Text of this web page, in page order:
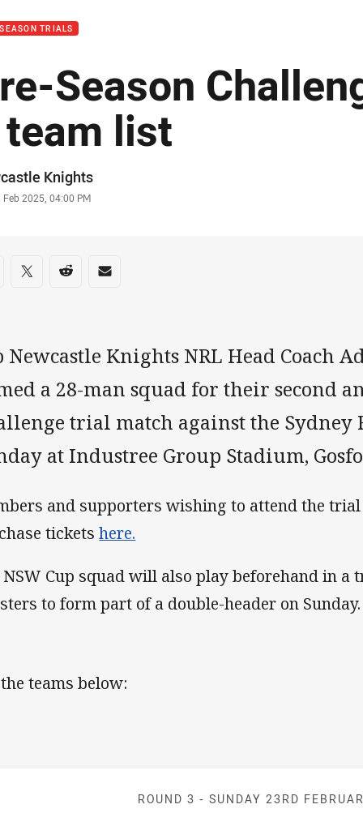
TRIALS
Season
list
Knights
Feb 2025, 04:00 PM
on social media
via Facebook
Share via Twitter
Share via Reddit
Share via Email
Knights NRL Head Coach
a 28-man squad for their second
trial match against the Sydney
at Industree Group Stadium,
and supporters wishing to attend the
ticketshere.
NSW Cup squad will also play beforehand in a
to form part of a double-header on Sunday.
the teams below:
Match:
ROUND 3 -SUNDAY 23RD